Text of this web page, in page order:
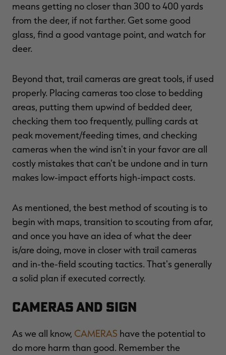
means getting no closer than 300 to 400 yards
from the deer, if not farther. Get some good
glass, find a good vantage point, and watch for
deer.
Beyond that, trail cameras are great tools, if used
properly. Placing cameras too close to bedding
areas, putting them upwind of bedded deer,
checking them too frequently, pulling cards at
peak movement/feeding times, and checking
cameras when the wind isn't in your favor are all
costly mistakes that can't be undone and in turn
makes low-impact efforts high-impact costs.
As mentioned, the best method of scouting is to
begin with maps, transition to scouting from afar,
and once you have an idea of what the deer
is/are doing, move in closer with trail cameras
and in-the-field scouting tactics. That's generally
a solid plan if executed correctly.
Cameras and Sign
As we all know, CAMERAS have the potential to
do more harm than good. Remember the